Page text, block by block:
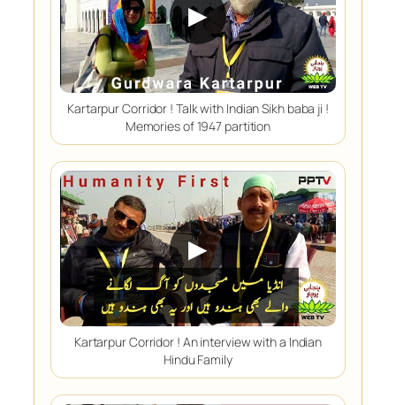
▶
Kartarpur Corridor ! Talk with Indian Sikh baba ji !
Memories of 1947 partition
▶
Kartarpur Corridor ! An interview with a Indian
Hindu Family